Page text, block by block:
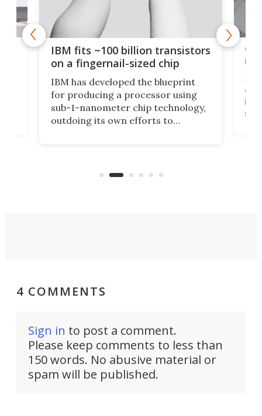
IBM fits ~100 billion transistors
on a fingernail-sized chip
IBM has developed the blueprint
for producing a processor using
sub-1-nanometer chip technology,
outdoing its own efforts to
4 COMMENTS
Sign in to post a comment.
Please keep comments to less than
150 words. No abusive material or
spam will be published.